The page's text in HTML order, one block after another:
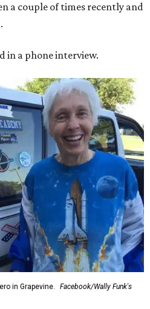
a couple of times recently and
in a phone interview.
in Grapevine.
Facebook/Wally Funk's